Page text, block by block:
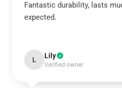
Fantastic durability, lasts
expected.
L Lily
Verified owner